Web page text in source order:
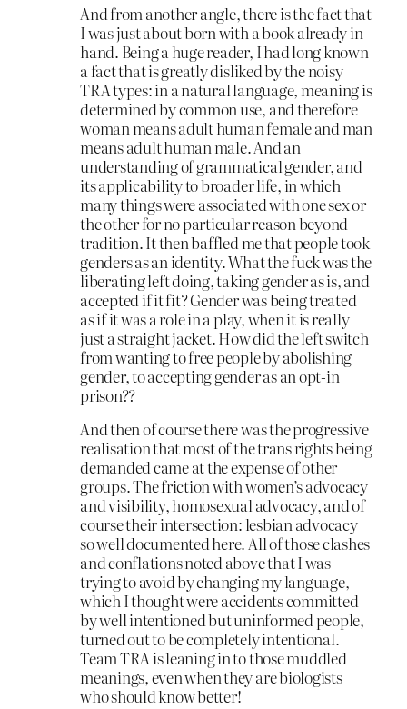
And from another angle, there is the fact that
I was just about born with a book already in
hand. Being a huge reader, I had long known
a fact that is greatly disliked by the noisy
TRA types: in a natural language, meaning is
determined by common use, and therefore
woman means adult human female and man
means adult human male. And an
understanding of grammatical gender, and
its applicability to broader life, in which
many things were associated with one sex or
the other for no particular reason beyond
tradition. It then baffled me that people took
genders as an identity. What the fuck was the
liberating left doing, taking gender as is, and
accepted if it fit? Gender was being treated
as if it was a role in a play, when it is really
just a straight jacket. How did the left switch
from wanting to free people by abolishing
gender, to accepting gender as an opt-in
prison??
And then of course there was the progressive
realisation that most of the trans rights being
demanded came at the expense of other
groups. The friction with women’s advocacy
and visibility, homosexual advocacy, and of
course their intersection: lesbian advocacy
so well documented here. All of those clashes
and conflations noted above that I was
trying to avoid by changing my language,
which I thought were accidents committed
by well intentioned but uninformed people,
turned out to be completely intentional.
Team TRA is leaning in to those muddled
meanings, even when they are biologists
who should know better!